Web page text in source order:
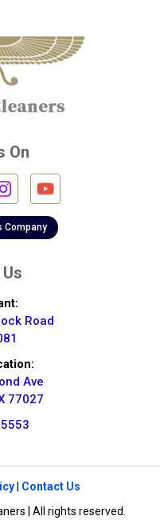
On
Company
Road
Ave
77027
| Contact Us
| All rights reserved.